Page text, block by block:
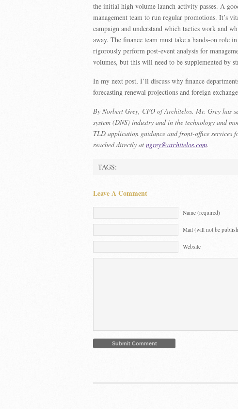
the initial high volume launch activity passes. A
management team to run regular promotions. It’s
campaign and understand which tactics work and
away. The finance team must take a hands-on role
rigorously perform post-event analysis for
volumes, but this will need to be supplemented by
In my next post, I’ll discuss why finance
forecasting renewal projections and foreign
By Norbert Grey, CFO of Architelos. Mr. Grey has
system (DNS) industry and in the technology and
TLD application guidance and front-office services
reached directly at ngrey@architelos.com.
TAGS:
Leave A Comment
Name (required)
Mail (will not be
Website